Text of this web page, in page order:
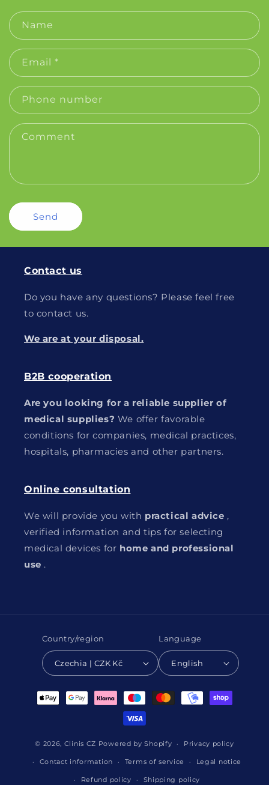
Name
Email *
Phone number
Comment
Send
Contact us
Do you have any questions? Please feel free
to contact us.
We are at your disposal.
B2B cooperation
Are you looking for a reliable supplier of
medical supplies? We offer favorable
conditions for companies, medical practices,
hospitals, pharmacies and other partners.
Online consultation
We will provide you with practical advice ,
verified information and tips for selecting
medical devices for home and professional
use .
Country/region
Czechia | CZK Kč
Language
English
Payment
methods
© 2026, Clinis CZ Powered by Shopify Privacy policy
Contact information Terms of service Legal notice
Refund policy Shipping policy